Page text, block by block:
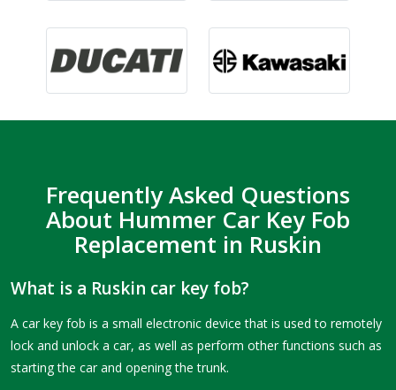
Frequently Asked Questions
About Hummer Car Key Fob
Replacement in Ruskin
What is a Ruskin car key fob?
A car key fob is a small electronic device that is used to remotely
lock and unlock a car, as well as perform other functions such as
starting the car and opening the trunk.